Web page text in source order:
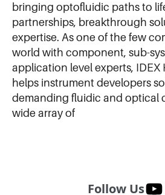
bringing optofluidic paths to
partnerships, breakthrough
expertise. As one of the few
world with component, sub-
application level experts, IDEX
helps instrument developers
demanding fluidic and optical
wide array of
Follow Us